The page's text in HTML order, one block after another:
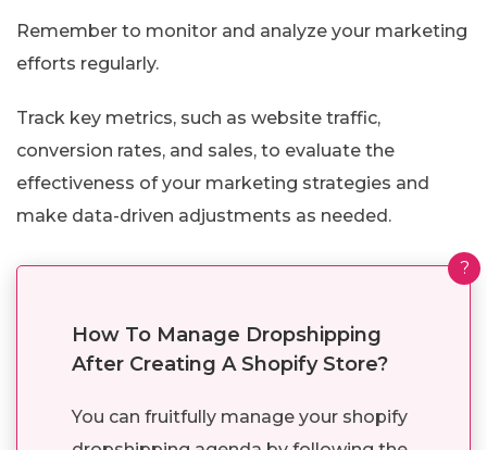
Remember to monitor and analyze your marketing
efforts regularly.
Track key metrics, such as website traffic,
conversion rates, and sales, to evaluate the
effectiveness of your marketing strategies and
make data-driven adjustments as needed.
?
How To Manage Dropshipping
After Creating A Shopify Store?
You can fruitfully manage your shopify